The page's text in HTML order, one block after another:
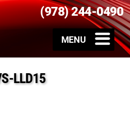
(978) 244-0490
LLD15